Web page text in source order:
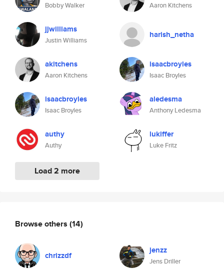
Bobby Walker
jjwilliams
Justin Williams
akitchens
Aaron Kitchens
isaacbroyles
Isaac Broyles
authy
Authy
Load 2 more
Aaron Kitchens
harish_netha
isaacbroyles
Isaac Broyles
aledesma
Anthony Ledesma
lukiffer
Luke Fritz
Browse others (14)
chrizzdf jenzz
Jens Driller